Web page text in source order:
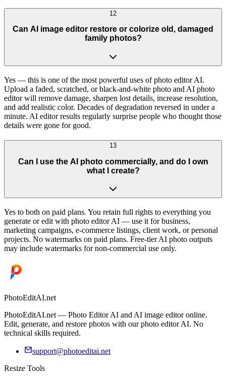
12
Can AI image editor restore or colorize old, damaged
family photos?
Yes — this is one of the most powerful uses of photo editor AI.
Upload a faded, scratched, or black-and-white photo and AI photo
editor will remove damage, sharpen lost details, increase resolution,
and add realistic color. Decades of degradation reversed in under a
minute. AI editor results regularly surprise people who thought those
details were gone for good.
13
Can I use the AI photo commercially, and do I own
what I create?
Yes to both on paid plans. You retain full rights to everything you
generate or edit with photo editor AI — use it for business,
marketing campaigns, e-commerce listings, client work, or personal
projects. No watermarks on paid plans. Free-tier AI photo outputs
may include watermarks for non-commercial use only.
PhotoEditAI.net
PhotoEditAI.net — Photo Editor AI and AI image editor online.
Edit, generate, and restore photos with our photo editor AI. No
technical skills required.
support@photoeditai.net
Resize Tools